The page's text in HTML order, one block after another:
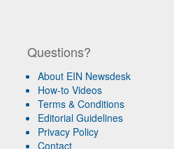
Questions?
About EIN Newsdesk
How-to Videos
Terms & Conditions
Editorial Guidelines
Privacy Policy
Contact